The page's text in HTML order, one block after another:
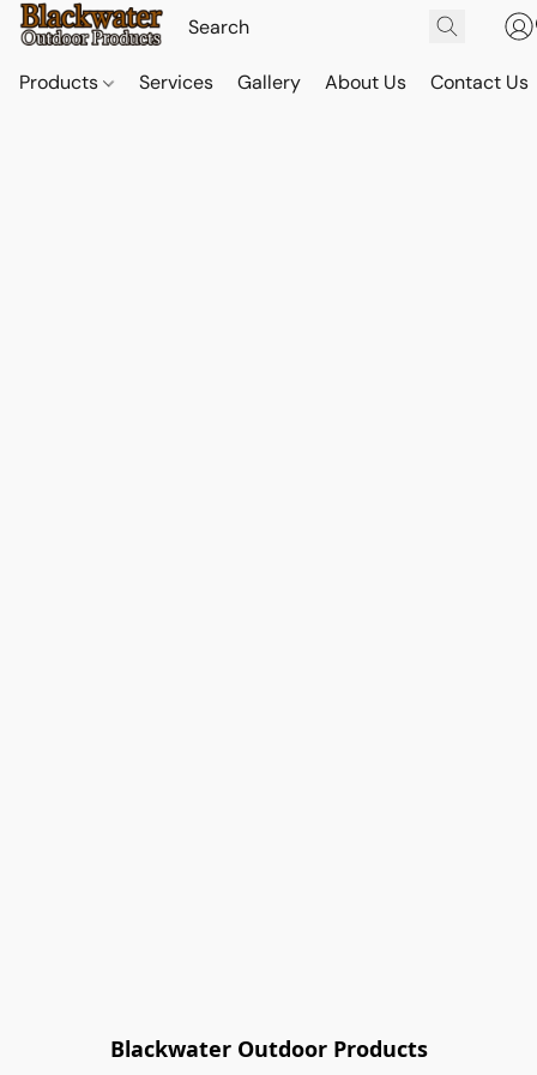
Products Services Gallery About Us Contact Us
Blackwater Outdoor Products